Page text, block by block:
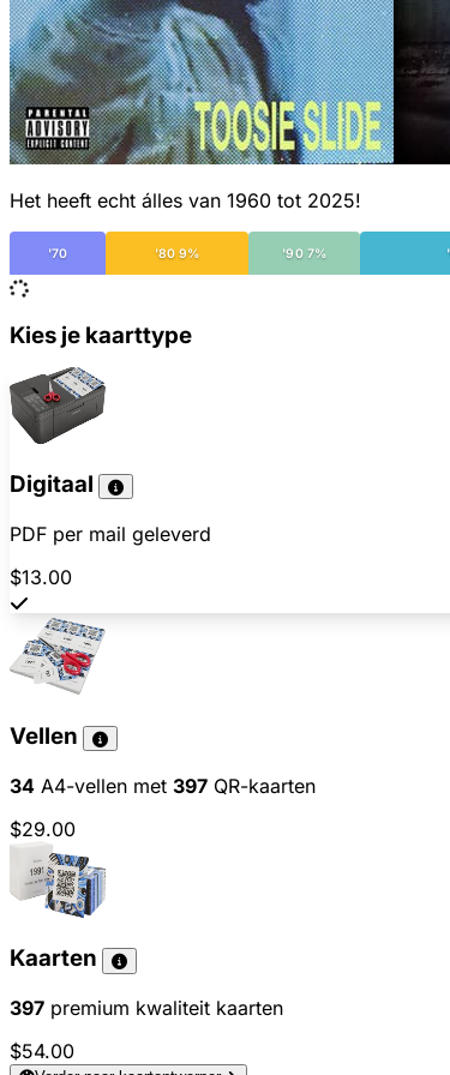
Het heeft echt álles van 1960 tot 2025!
'70 '80 9% '90 7%
Kies je kaarttype
Digitaal
PDF per mail geleverd
$13.00
Vellen
34 A4-vellen met 397 QR-kaarten
$29.00
Kaarten
397 premium kwaliteit kaarten
$54.00